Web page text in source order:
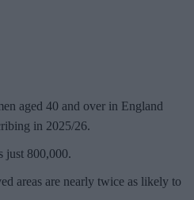
aged 40 and over in England
in 2025/26.
just 800,000.
areas are nearly twice as likely to